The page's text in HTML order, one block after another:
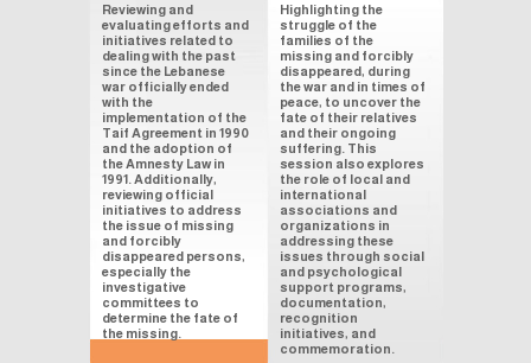
Highlighting the
struggle of the
families of the
missing and forcibly
disappeared, during
the war and in times of
peace, to uncover the
fate of their relatives
and their ongoing
suffering. This
session also explores
the role of local and
international
associations and
organizations in
addressing these
issues through social
and psychological
support programs,
documentation,
recognition
initiatives, and
commemoration.
Reviewing and
evaluating efforts and
initiatives related to
dealing with the past
since the Lebanese
war officially ended
with the
implementation of the
Taif Agreement in 1990
and the adoption of
the Amnesty Law in
1991. Additionally,
reviewing official
initiatives to address
the issue of missing
and forcibly
disappeared persons,
especially the
investigative
committees to
determine the fate of
the missing.